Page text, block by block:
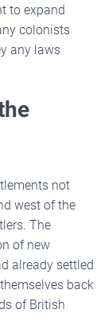
to expand
colonists
any laws
not
west of the
The
of new
already settled
back
of British